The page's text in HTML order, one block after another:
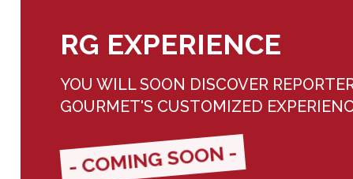
RG EXPERIENCE
YOU WILL SOON DISCOVER
GOURMET'S CUSTOMIZED
- COMING SOON -